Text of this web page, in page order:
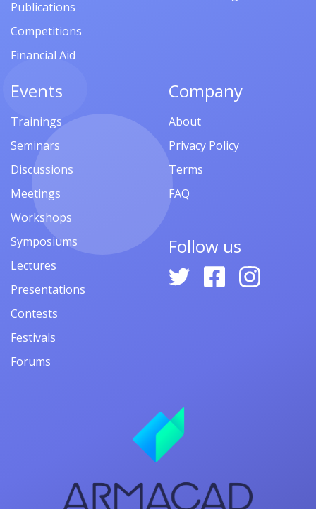
Publications
Competitions
Financial Aid
Events
Trainings
Seminars
Discussions
Meetings
Workshops
Symposiums
Lectures
Presentations
Contests
Festivals
Forums
Company
About
Privacy Policy
Terms
FAQ
Follow us